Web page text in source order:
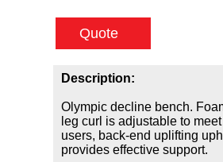
Quote
Description:
Olympic decline bench.
leg curl is adjustable to
users, back-end uplifting
provides effective support.